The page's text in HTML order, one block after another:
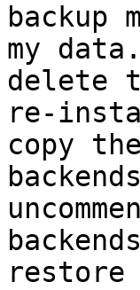
backup
my data.
delete
re-
copy
restore